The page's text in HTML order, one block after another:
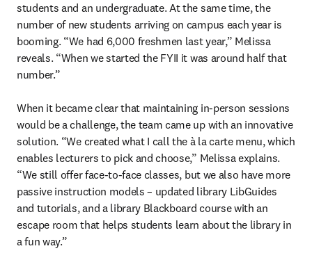
students and an undergraduate. At the same time, the
number of new students arriving on campus each year is
booming. “We had 6,000 freshmen last year,” Melissa
reveals. “When we started the FYII it was around half that
number.”
When it became clear that maintaining in-person sessions
would be a challenge, the team came up with an innovative
solution. “We created what I call the à la carte menu, which
enables lecturers to pick and choose,” Melissa explains.
“We still offer face-to-face classes, but we also have more
passive instruction models – updated library LibGuides
and tutorials, and a library Blackboard course with an
escape room that helps students learn about the library in
a fun way.”